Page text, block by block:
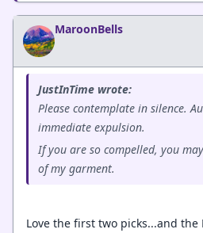
MaroonBells
JustInTime wrote:
Please contemplate in silence.
immediate expulsion.
If you are so compelled, you
of my garment.
Love the first two picks...and the